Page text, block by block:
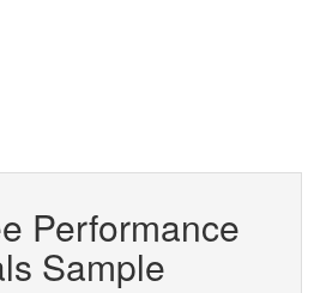
Performance
Sample